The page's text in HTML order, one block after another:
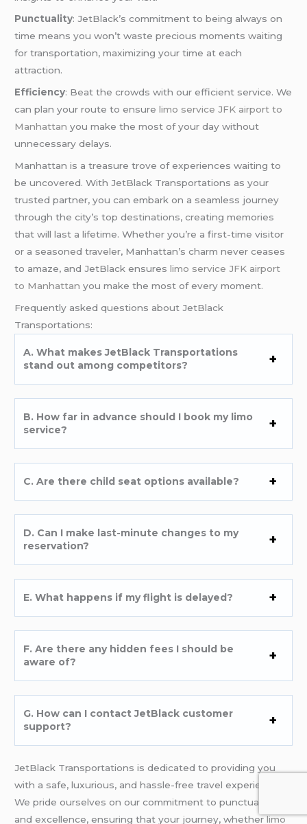
Punctuality: JetBlack’s commitment to being always on
time means you won’t waste precious moments waiting
for transportation, maximizing your time at each
attraction.
Efficiency: Beat the crowds with our efficient service. We
can plan your route to ensurelimo service JFK airport to
Manhattan you make the most of your day without
unnecessary delays.
Manhattan is a treasure trove of experiences waiting to
be uncovered. With JetBlack Transportations as your
trusted partner, you can embark on a seamless journey
through the city’s top destinations, creating memories
that will last a lifetime. Whether you’re a first-time visitor
or a seasoned traveler, Manhattan’s charm never ceases
to amaze, and JetBlack ensureslimo service JFK airport
to Manhattan you make the most of every moment.
Frequently asked questions about JetBlack
Transportations:
A. What makes JetBlack Transportations
stand out among competitors?
B. How far in advance should I book my limo
service?
C. Are there child seat options available?
D. Can I make last-minute changes to my
reservation?
E. What happens if my flight is delayed?
F. Are there any hidden fees I should be
aware of?
G. How can I contact JetBlack customer
support?
JetBlack Transportations is dedicated to providing you
with a safe, luxurious, and hassle-free travel experience.
We pride ourselves on our commitment to punctuality
and excellence, ensuring that your journey, whetherlimo